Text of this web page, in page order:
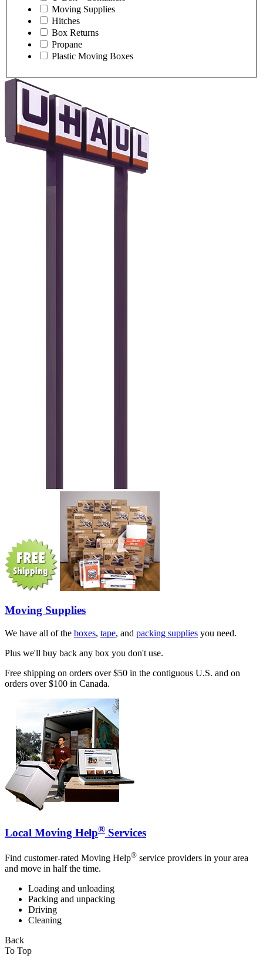
Moving Supplies
Hitches
Box Returns
Propane
Plastic Moving Boxes
Moving Supplies
We have all of the boxes, tape, and packing supplies you need.
Plus we'll buy back any box you don't use.
Free shipping on orders over $50 in the contiguous U.S. and on
orders over $100 in Canada.
Local Moving Help® Services
Find customer-rated Moving Help® service providers in your area
and move in half the time.
Loading and unloading
Packing and unpacking
Driving
Cleaning
Back
To Top